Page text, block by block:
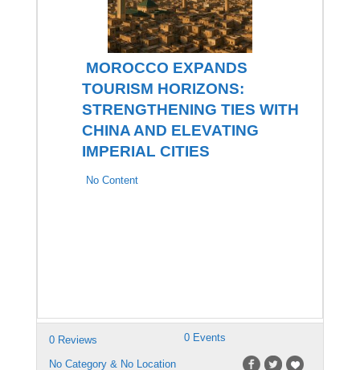
MOROCCO EXPANDS
TOURISM HORIZONS:
STRENGTHENING TIES WITH
CHINA AND ELEVATING
IMPERIAL CITIES
No Content
0 Reviews 0 Events
No Category & No Location